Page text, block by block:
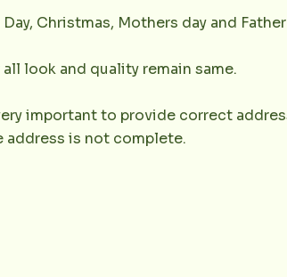
Christmas, Mothers day and Father
look and quality remain same.
important to provide correct
address is not complete.